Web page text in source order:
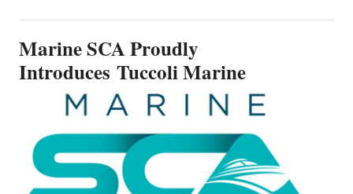
MARINE
Marine SCA Proudly
Introduces Tuccoli Marine